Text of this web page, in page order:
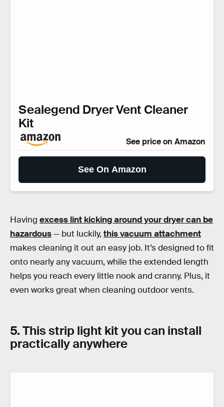
Sealegend Dryer Vent Cleaner
Kit
See price on Amazon
See On Amazon
Having excess lint kicking around your dryer can be
hazardous— but luckily, this vacuum attachment
makes cleaning it out an easy job. It’s designed to fit
onto nearly any vacuum, while the extended length
helps you reach every little nook and cranny. Plus, it
even works great when cleaning outdoor vents.
5. This strip light kit you can install
practically anywhere